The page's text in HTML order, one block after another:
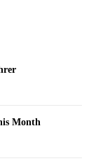
Month